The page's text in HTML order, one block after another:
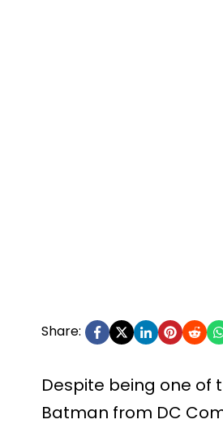
Share:
Despite being one of
Batman from DC